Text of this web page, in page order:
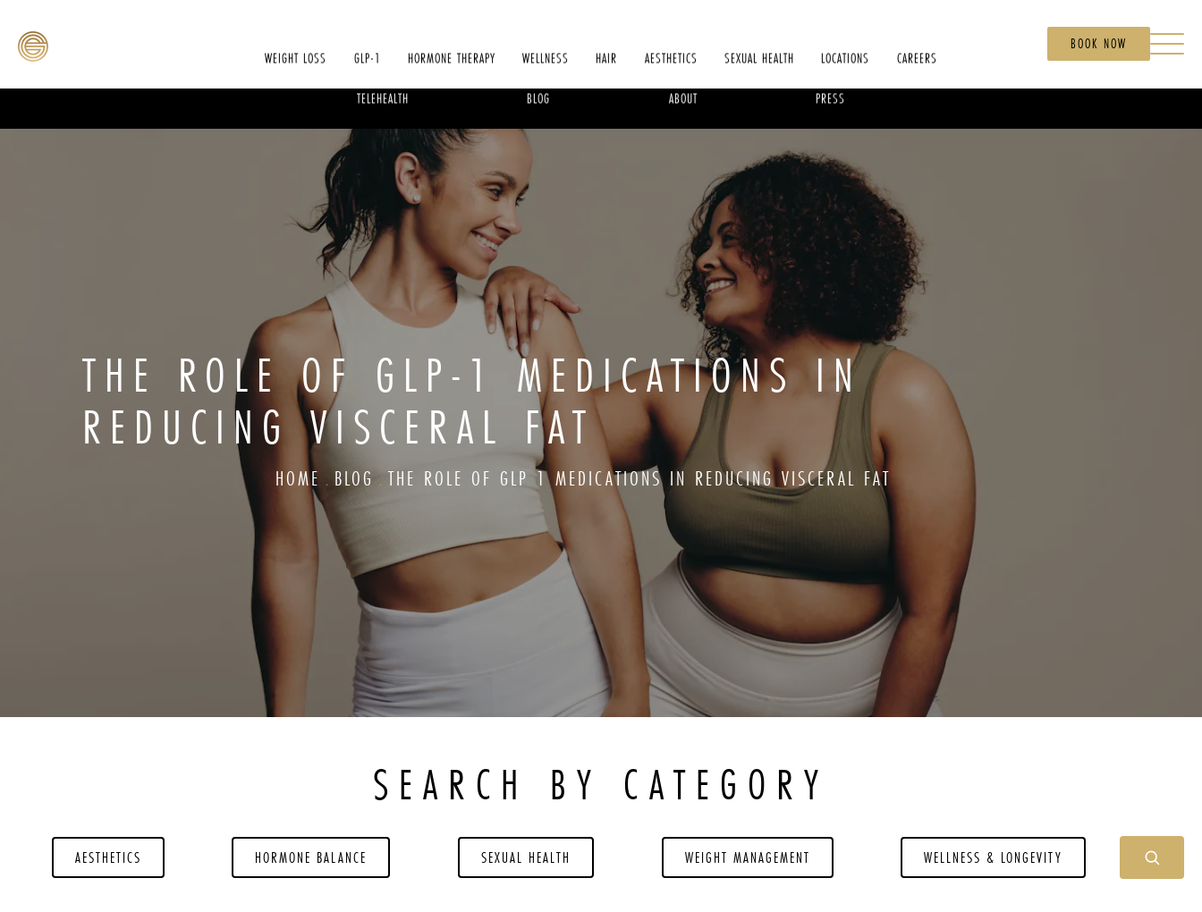
WEIGHT LOSS GLP-1 HORMONE THERAPY WELLNESS HAIR AESTHETICS SEXUAL HEALTH LOCATIONS CAREERS
TELEHEALTH BLOG ABOUT PRESS
BOOK NOW
THE ROLE OF GLP-1 MEDICATIONS IN
REDUCING VISCERAL FAT
HOME BLOG THE ROLE OF GLP 1 MEDICATIONS IN REDUCING VISCERAL FAT
SEARCH BY CATEGORY
AESTHETICS HORMONE BALANCE SEXUAL HEALTH WEIGHT MANAGEMENT WELLNESS & LONGEVITY